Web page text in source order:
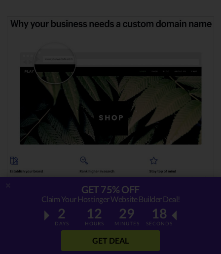
Choosing the right template
is crucial simply
because it’s going to dictate the entire ‘
of your site. Imagine yourself in your
GET 75% OFF
Claim Your Hostinger Website Builder Deal!
2
DAYS
12
HOURS
29
MINUTES
17
SECONDS
GET DEAL